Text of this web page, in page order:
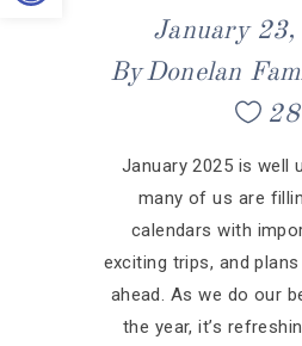
January
ByDonelan
28
January 2025 is well
many of us are
calendars with
exciting trips, and
ahead. As we do our
the year, it’s